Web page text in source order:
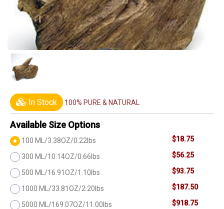
In Stock 100% PURE & NATURAL
Available Size Options
100 ML/3.38OZ/0.22lbs $18.75
300 ML/10.14OZ/0.66lbs $56.25
500 ML/16.91OZ/1.10lbs $93.75
1000 ML/33.81OZ/2.20lbs $187.50
5000 ML/169.07OZ/11.00lbs $918.75